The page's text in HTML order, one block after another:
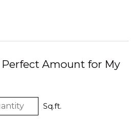
Amount for My
Sq.ft.